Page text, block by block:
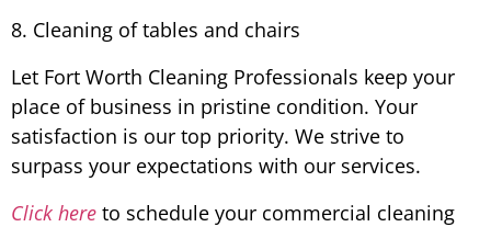
8. Cleaning of tables and chairs
Let Fort Worth Cleaning Professionals keep your
place of business in pristine condition. Your
satisfaction is our top priority. We strive to
surpass your expectations with our services.
Click here to schedule your commercial cleaning